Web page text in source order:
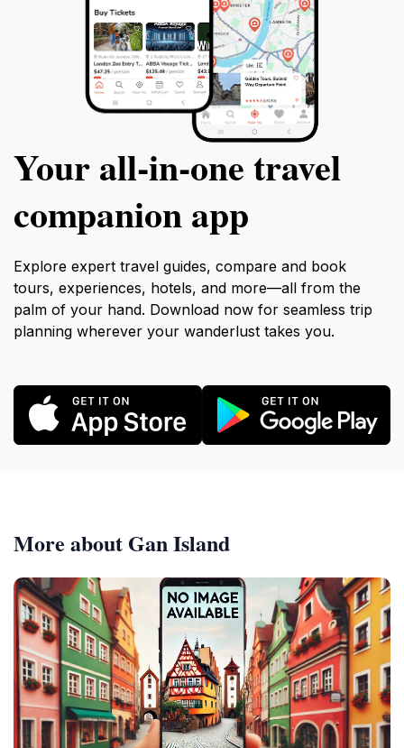
Your all‑in‑one travel
companion app
Explore expert travel guides, compare and book
tours, experiences, hotels, and more—all from the
palm of your hand. Download now for seamless trip
planning wherever your wanderlust takes you.
More about Gan Island